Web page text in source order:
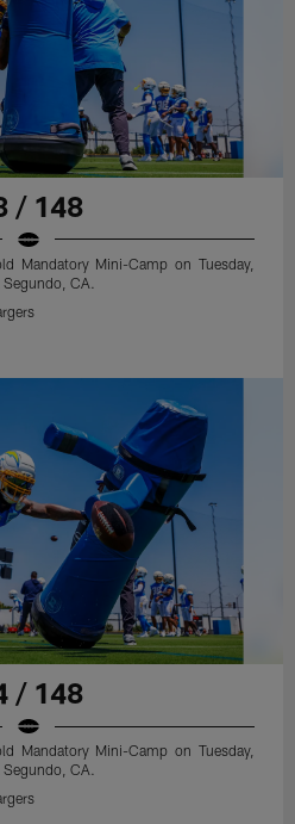
/ 148
Mandatory Mini-Camp on Tuesday,
CA.
/ 148
Mandatory Mini-Camp on Tuesday,
CA.